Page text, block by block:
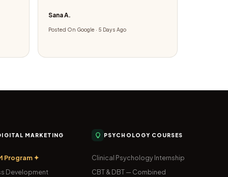
Sana A.
Posted On Google · 5 Days Ago
MARKETING
Program ✦
Development
PSYCHOLOGY COURSES
Clinical Psychology Internship
CBT & DBT — Combined